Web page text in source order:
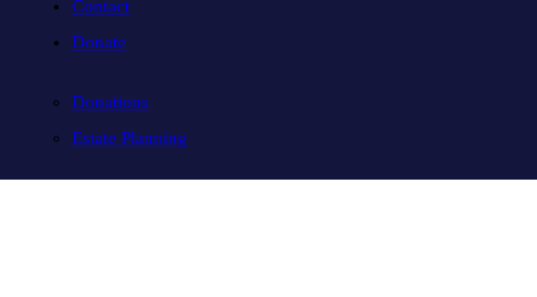
Contact
Donate
Donations
Estate Planning